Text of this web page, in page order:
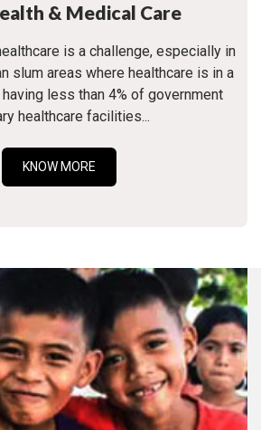
& Medical Care
is a challenge, especially in
slum areas where healthcare is in a
less than 4% of government
healthcare facilities...
KNOW MORE